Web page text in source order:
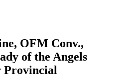
OFM Conv.,
of the Angels
Provincial